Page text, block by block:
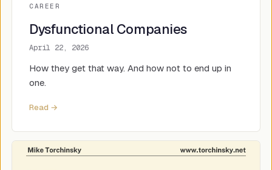
CAREER
Dysfunctional Companies
April 22, 2026
How they get that way. And how not to end up in
one.
Read →